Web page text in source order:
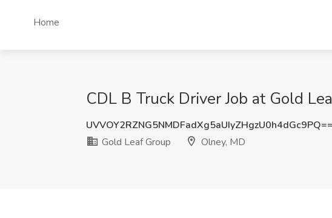
Home
CDL B Truck Driver Job at Gold
UVVOY2RZNG5NMDFadXg5aUIyZHgzU0h4dGc9PQ==
Gold Leaf Group
Olney, MD